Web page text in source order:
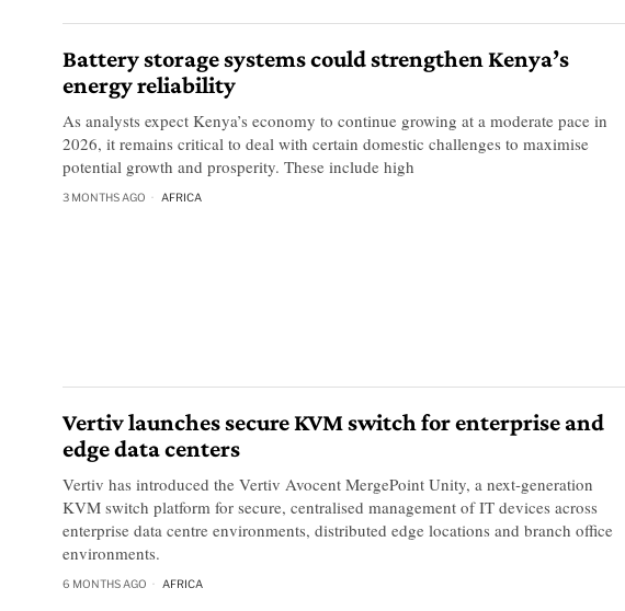
Battery storage systems could strengthen Kenya’s
energy reliability
As analysts expect Kenya’s economy to continue growing at a moderate pace in
2026, it remains critical to deal with certain domestic challenges to maximise
potential growth and prosperity. These include high
3 MONTHS AGO AFRICA
Vertiv launches secure KVM switch for enterprise and
edge data centers
Vertiv has introduced the Vertiv Avocent MergePoint Unity, a next-generation
KVM switch platform for secure, centralised management of IT devices across
enterprise data centre environments, distributed edge locations and branch office
environments.
6 MONTHS AGO AFRICA